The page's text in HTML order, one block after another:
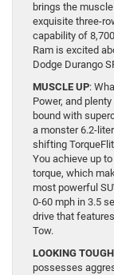
brings the
exquisite three-
capability of
Ram is excited
Dodge Durango
MUSCLE UP:
Power, and
bound with
a monster 6.2-
shifting
You achieve up
torque, which
most powerful
0-60 mph in 3.5
drive that
Tow.
LOOKING TOUGH
possesses